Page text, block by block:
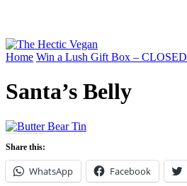
Home Win a Lush Gift Box – CLOSED
Santa’s Belly
Share this:
WhatsApp Facebook